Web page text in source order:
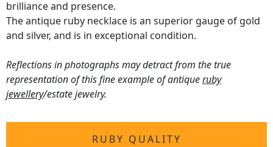
brilliance and presence.
The antique ruby necklace is an superior gauge of gold
and silver, and is in exceptional condition.
Reflections in photographs may detract from the true
representation of this fine example of antiqueruby
jewellery/estate jewelry.
RUBY QUALITY